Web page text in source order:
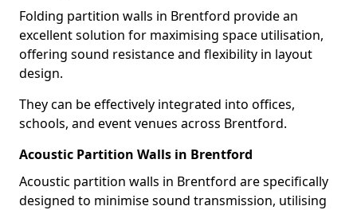
Folding partition walls in Brentford provide an
excellent solution for maximising space utilisation,
offering sound resistance and flexibility in layout
design.
They can be effectively integrated into offices,
schools, and event venues across Brentford.
Acoustic Partition Walls in Brentford
Acoustic partition walls in Brentford are specifically
designed to minimise sound transmission, utilising